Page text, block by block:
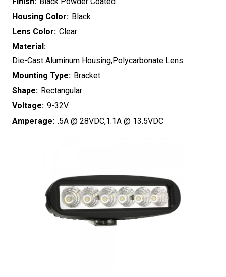
Housing Color: Black
Lens Color: Clear
Material:
Die-Cast Aluminum Housing,Polycarbonate Lens
Mounting Type: Bracket
Shape: Rectangular
Voltage: 9-32V
Amperage: .5A @ 28VDC,1.1A @ 13.5VDC